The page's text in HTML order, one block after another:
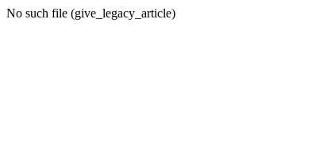
No such file (give_legacy_article)